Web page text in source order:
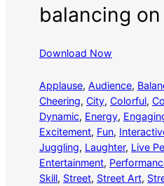
balancing
Download Now
Applause, Audience,
Cheering, City, Colorful,
Dynamic, Energy,
Excitement, Fun,
Juggling, Laughter, Live
Entertainment,
Skill, Street, Street Art,